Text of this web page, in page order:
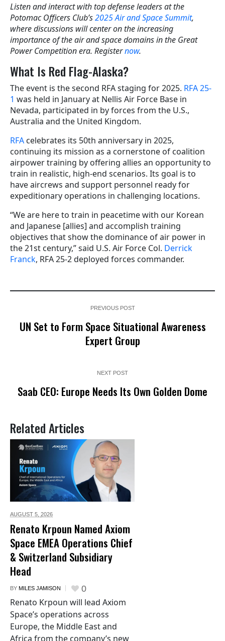
Listen and interact with top defense leaders at the
Potomac Officers Club’s2025 Air and Space Summit,
where discussions will center on the increasing
importance of the air and space domains in the Great
Power Competition era. Registernow.
What Is Red Flag-Alaska?
The event is the second RFA staging for 2025. RFA 25-
1 was held in January at Nellis Air Force Base in
Nevada, participated in by forces from the U.S.,
Australia and the United Kingdom.
RFA celebrates its 50th anniversary in 2025,
continuing its mission as a cornerstone of coalition
airpower training by offering allies an opportunity to
train in realistic, high-end scenarios. Its goal is to
have aircrews and support personnel ready for
expeditionary operations in challenging locations.
“We are here to train in peacetime with our Korean
and Japanese [allies] and accomplish training
objectives that show the dominance of air power in
the 21st century,” said U.S. Air Force Col. Derrick
Franck, RFA 25-2 deployed forces commander.
PREVIOUS POST
UN Set to Form Space Situational Awareness
Expert Group
NEXT POST
Saab CEO: Europe Needs Its Own Golden Dome
Related Articles
AUGUST 5, 2026
Renato Krpoun Named Axiom
Space EMEA Operations Chief
& Switzerland Subsidiary
Head
BY MILES JAMISON 0
Renato Krpoun will lead Axiom
Space’s operations across
Europe, the Middle East and
Africa from the company’s new